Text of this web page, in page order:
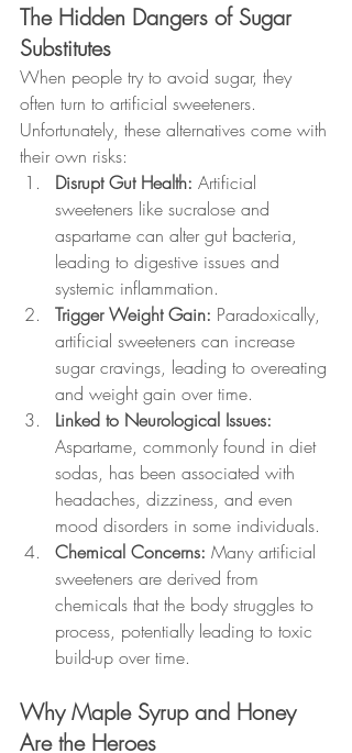
The Hidden Dangers of Sugar
Substitutes
When people try to avoid sugar, they
often turn to artificial sweeteners.
Unfortunately, these alternatives come with
their own risks:
Disrupt Gut Health: Artificial
sweeteners like sucralose and
aspartame can alter gut bacteria,
leading to digestive issues and
systemic inflammation.
Trigger Weight Gain: Paradoxically,
artificial sweeteners can increase
sugar cravings, leading to overeating
and weight gain over time.
Linked to Neurological Issues:
Aspartame, commonly found in diet
sodas, has been associated with
headaches, dizziness, and even
mood disorders in some individuals.
Chemical Concerns: Many artificial
sweeteners are derived from
chemicals that the body struggles to
process, potentially leading to toxic
build-up over time.
Why Maple Syrup and Honey
Are the Heroes